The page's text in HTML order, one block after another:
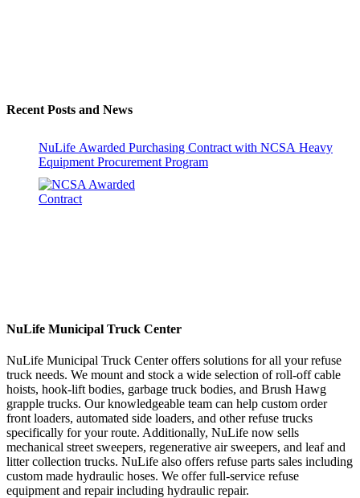
Recent Posts and News
NuLife Awarded Purchasing Contract with NCSA Heavy
Equipment Procurement Program
NuLife Municipal Truck Center
NuLife Municipal Truck Center offers solutions for all your refuse
truck needs. We mount and stock a wide selection of roll-off cable
hoists, hook-lift bodies, garbage truck bodies, and Brush Hawg
grapple trucks. Our knowledgeable team can help custom order
front loaders, automated side loaders, and other refuse trucks
specifically for your route. Additionally, NuLife now sells
mechanical street sweepers, regenerative air sweepers, and leaf and
litter collection trucks. NuLife also offers refuse parts sales including
custom made hydraulic hoses. We offer full-service refuse
equipment and repair including hydraulic repair.